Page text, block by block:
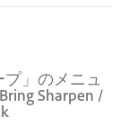
」のメニュ
Sharpen /